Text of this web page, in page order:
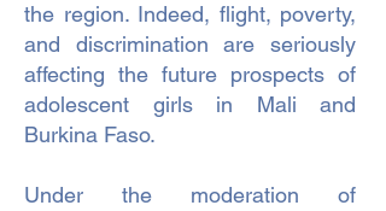
the region. Indeed, flight, poverty,
and discrimination are seriously
affecting the future prospects of
adolescent girls in Mali and
Burkina Faso.
Under the moderation of